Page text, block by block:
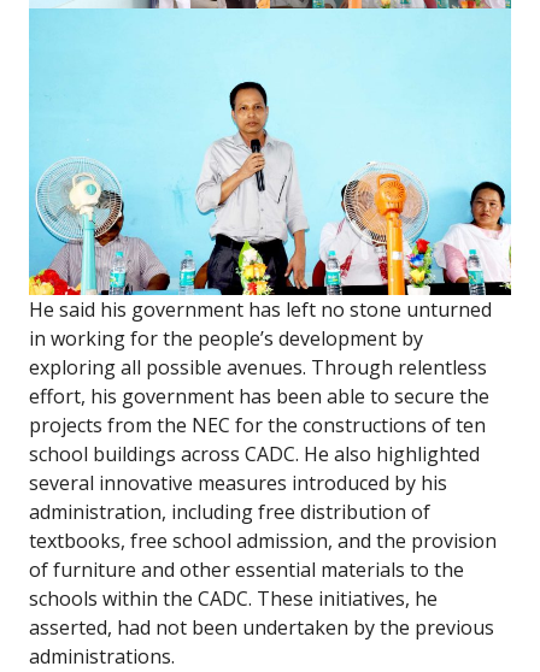
He said his government has left no stone unturned
in working for the people’s development by
exploring all possible avenues. Through relentless
effort, his government has been able to secure the
projects from the NEC for the constructions of ten
school buildings across CADC. He also highlighted
several innovative measures introduced by his
administration, including free distribution of
textbooks, free school admission, and the provision
of furniture and other essential materials to the
schools within the CADC. These initiatives, he
asserted, had not been undertaken by the previous
administrations.